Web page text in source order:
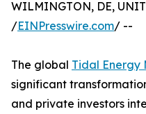
WILMINGTON, DE,
/EINPresswire.com/ --
The global Tidal Energy
significant
and private investors